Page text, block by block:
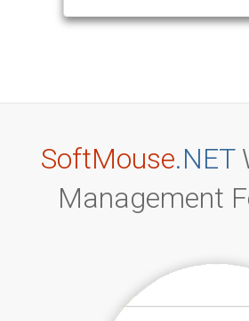
SoftMouse.NET
Management